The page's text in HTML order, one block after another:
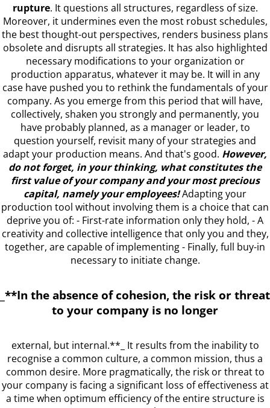
rupture. It questions all structures, regardless of size.
Moreover, it undermines even the most robust schedules,
the best thought-out perspectives, renders business plans
obsolete and disrupts all strategies. It has also highlighted
necessary modifications to your organization or
production apparatus, whatever it may be. It will in any
case have pushed you to rethink the fundamentals of your
company. As you emerge from this period that will have,
collectively, shaken you strongly and permanently, you
have probably planned, as a manager or leader, to
question yourself, revisit many of your strategies and
adapt your production means. And that's good. However,
do not forget, in your thinking, what constitutes the
first value of your company and your most precious
capital, namely your employees!Adapting your
production tool without involving them is a choice that can
deprive you of: - First-rate information only they hold, - A
creativity and collective intelligence that only you and they,
together, are capable of implementing - Finally, full buy-in
necessary to initiate change.
_**In the absence of cohesion, the risk or threat
to your company is no longer
external, but internal.**_ It results from the inability to
recognise a common culture, a common mission, thus a
common desire. More pragmatically, the risk or threat to
your company is facing a significant loss of effectiveness at
a time when optimum efficiency of the entire structure is